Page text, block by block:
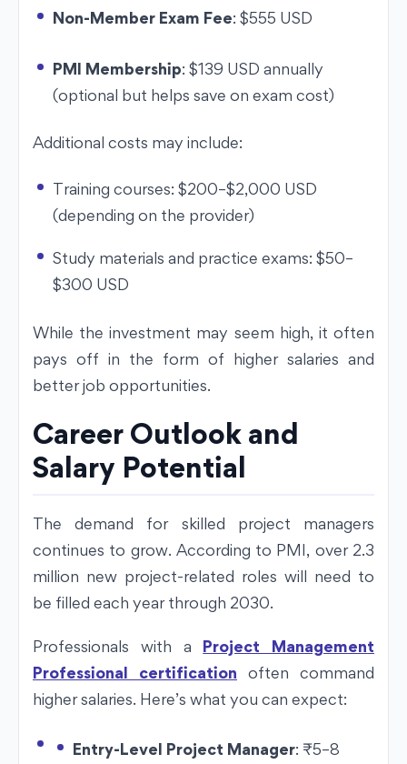
Non-Member Exam Fee: $555 USD
PMI Membership: $139 USD annually
(optional but helps save on exam cost)
Additional costs may include:
Training courses: $200–$2,000 USD
(depending on the provider)
Study materials and practice exams: $50–
$300 USD
While the investment may seem high, it often
pays off in the form of higher salaries and
better job opportunities.
Career Outlook and
Salary Potential
The demand for skilled project managers
continues to grow. According to PMI, over 2.3
million new project-related roles will need to
be filled each year through 2030.
Professionals with a Project Management
Professional certification often command
higher salaries. Here’s what you can expect:
Entry-Level Project Manager: ₹5–8